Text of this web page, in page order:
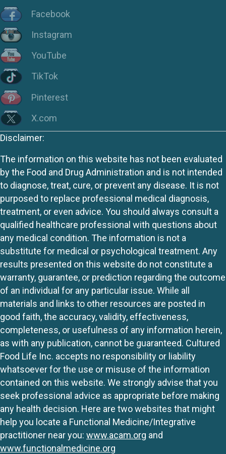
Facebook
Instagram
YouTube
TikTok
Pinterest
X.com
Disclaimer:
The information on this website has not been evaluated
by the Food and Drug Administration and is not intended
to diagnose, treat, cure, or prevent any disease. It is not
purposed to replace professional medical diagnosis,
treatment, or even advice. You should always consult a
qualified healthcare professional with questions about
any medical condition. The information is not a
substitute for medical or psychological treatment. Any
results presented on this website do not constitute a
warranty, guarantee, or prediction regarding the outcome
of an individual for any particular issue. While all
materials and links to other resources are posted in
good faith, the accuracy, validity, effectiveness,
completeness, or usefulness of any information herein,
as with any publication, cannot be guaranteed. Cultured
Food Life Inc. accepts no responsibility or liability
whatsoever for the use or misuse of the information
contained on this website. We strongly advise that you
seek professional advice as appropriate before making
any health decision. Here are two websites that might
help you locate a Functional Medicine/Integrative
practitioner near you: www.acam.org and
www.functionalmedicine.org